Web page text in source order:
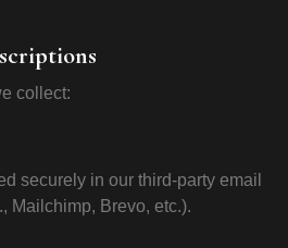
collect:
securely in our third-party email
Mailchimp, Brevo, etc.).